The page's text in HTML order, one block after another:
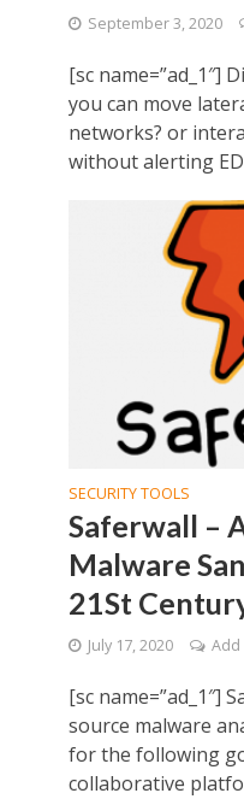
September 3, 2020
[sc name=”ad_1″]
you can move
networks? or
without alerting
SECURITY TOOLS
Saferwall –
Malware
21St
July 17, 2020 Add
[sc name=”ad_1″]
source malware
for the following
collaborative